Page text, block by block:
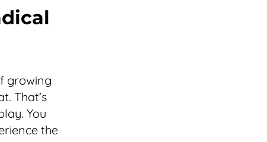
growing
That’s
You
the